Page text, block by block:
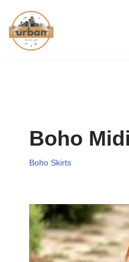
Skip
to
Boho
Boho Skirts